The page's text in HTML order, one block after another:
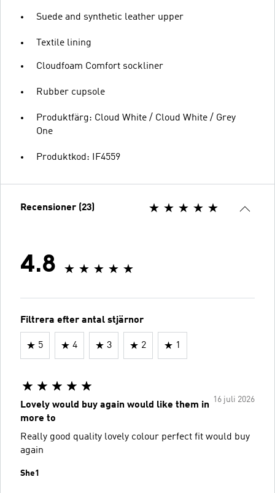
Suede and synthetic leather upper
Textile lining
Cloudfoam Comfort sockliner
Rubber cupsole
Produktfärg: Cloud White / Cloud White / Grey
One
Produktkod: IF4559
Recensioner (23)
4.8
Filtrera efter antal stjärnor
5 4 3 2 1
16 juli 2026
Lovely would buy again would like them in
more to
Really good quality lovely colour perfect fit would buy
again
She1